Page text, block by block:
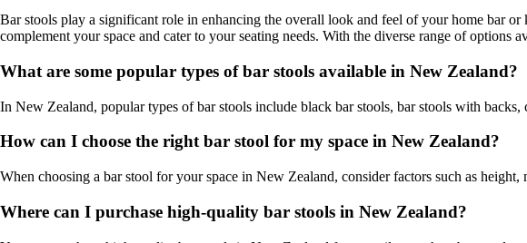
Bar stools play a significant role in enhancing the overall look and feel of your home bar
complement your space and cater to your seating needs. With the diverse range of options
What are some popular types of bar stools available in New Zealand?
In New Zealand, popular types of bar stools include black bar stools, bar stools with
How can I choose the right bar stool for my space in New Zealand?
When choosing a bar stool for your space in New Zealand, consider factors such as
Where can I purchase high-quality bar stools in New Zealand?